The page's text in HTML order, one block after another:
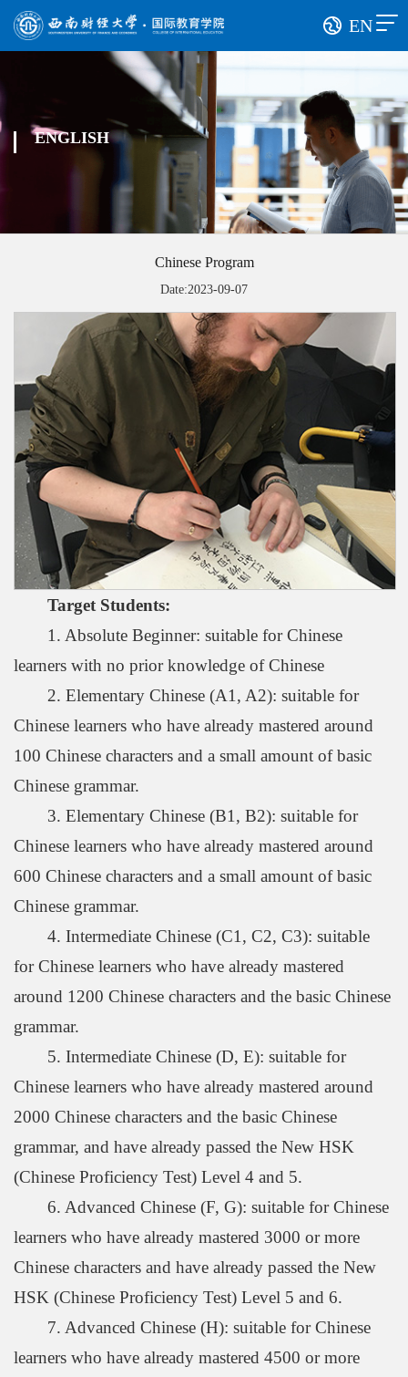
EN
ENGLISH
Chinese Program
Date:2023-09-07
Target Students:
1. Absolute Beginner: suitable for Chinese
learners with no prior knowledge of Chinese
2. Elementary Chinese (A1, A2): suitable for
Chinese learners who have already mastered around
100 Chinese characters and a small amount of basic
Chinese grammar.
3. Elementary Chinese (B1, B2): suitable for
Chinese learners who have already mastered around
600 Chinese characters and a small amount of basic
Chinese grammar.
4. Intermediate Chinese (C1, C2, C3): suitable
for Chinese learners who have already mastered
around 1200 Chinese characters and the basic Chinese
grammar.
5. Intermediate Chinese (D, E): suitable for
Chinese learners who have already mastered around
2000 Chinese characters and the basic Chinese
grammar, and have already passed the New HSK
(Chinese Proficiency Test) Level 4 and 5.
6. Advanced Chinese (F, G): suitable for Chinese
learners who have already mastered 3000 or more
Chinese characters and have already passed the New
HSK (Chinese Proficiency Test) Level 5 and 6.
7. Advanced Chinese (H): suitable for Chinese
learners who have already mastered 4500 or more